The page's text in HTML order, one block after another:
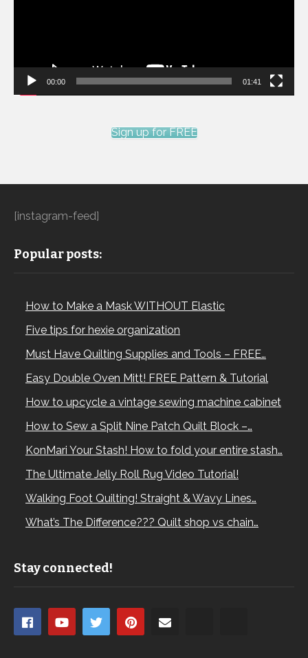
00:00 01:41
Sign up for FREE
[instagram-feed]
Popular posts:
How to Make a Mask WITHOUT Elastic
Five tips for hexie organization
Must Have Quilting Supplies and Tools – FREE…
Easy Double Oven Mitt! FREE Pattern & Tutorial
How to upcycle a vintage sewing machine cabinet
How to Sew a Split Nine Patch Quilt Block –…
KonMari Your Stash! How to fold your entire stash…
The Ultimate Jelly Roll Rug Video Tutorial!
Walking Foot Quilting! Straight & Wavy Lines…
What’s The Difference??? Quilt shop vs chain…
Stay connected!